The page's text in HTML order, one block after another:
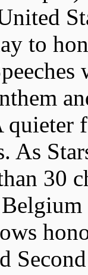
to
quieter
As
30